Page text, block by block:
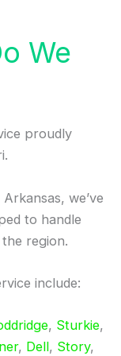
We
proudly
we’ve
to handle
region.
include:
, Sturkie,
, Dell, Story,